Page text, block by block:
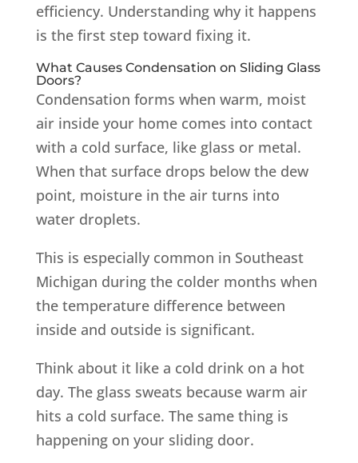
efficiency. Understanding why it happens
is the first step toward fixing it.
What Causes Condensation on Sliding Glass
Doors?
Condensation forms when warm, moist
air inside your home comes into contact
with a cold surface, like glass or metal.
When that surface drops below the dew
point, moisture in the air turns into
water droplets.
This is especially common in Southeast
Michigan during the colder months when
the temperature difference between
inside and outside is significant.
Think about it like a cold drink on a hot
day. The glass sweats because warm air
hits a cold surface. The same thing is
happening on your sliding door.